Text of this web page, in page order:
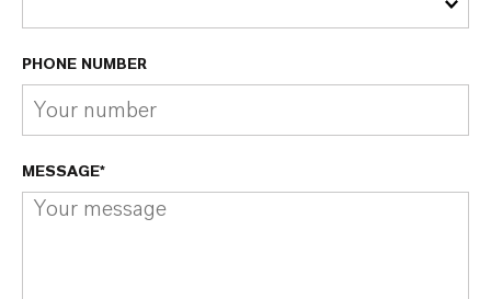
PHONE NUMBER
MESSAGE*